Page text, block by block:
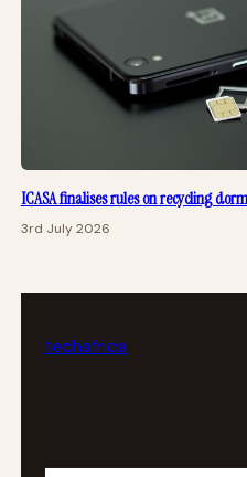
ICASA finalises rules on recycling
3rd July 2026
techafrica
Your email address